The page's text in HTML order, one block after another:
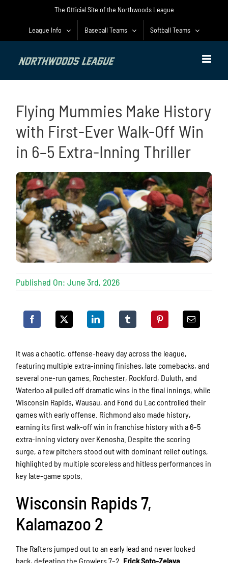
The Official Site of the Northwoods League
League Info Baseball Teams Softball Teams
Flying Mummies Make History
with First-Ever Walk-Off Win
in 6–5 Extra-Inning Thriller
Published On: June 3rd, 2026
It was a chaotic, offense-heavy day across the league,
featuring multiple extra-inning finishes, late comebacks, and
several one-run games. Rochester, Rockford, Duluth, and
Waterloo all pulled off dramatic wins in the final innings, while
Wisconsin Rapids, Wausau, and Fond du Lac controlled their
games with early offense. Richmond also made history,
earning its first walk-off win in franchise history with a 6–5
extra-inning victory over Kenosha. Despite the scoring
surge, a few pitchers stood out with dominant relief outings,
highlighted by multiple scoreless and hitless performances in
key late-game spots.
Wisconsin Rapids 7,
Kalamazoo 2
The Rafters jumped out to an early lead and never looked
back, defeating the Growlers 7–2. Erick Soto-Zelaya